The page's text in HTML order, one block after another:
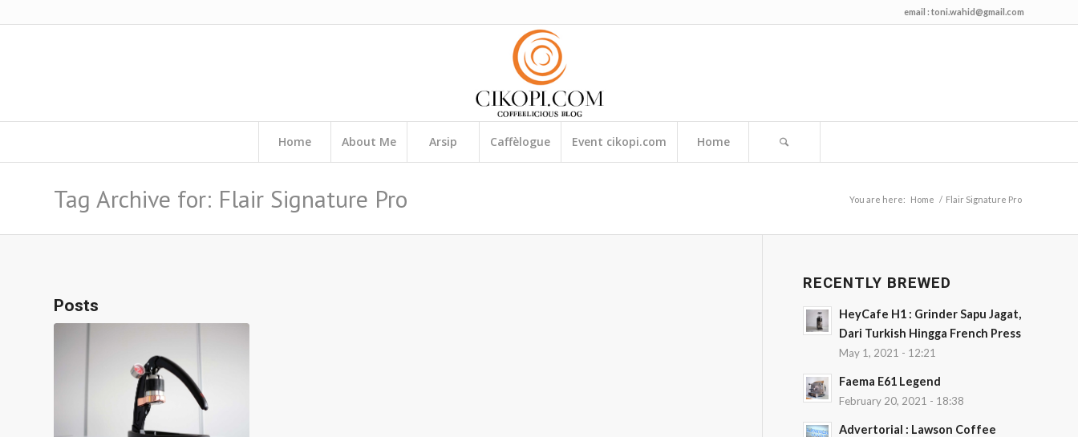
email : toni.wahid@gmail.com
Home About Me Arsip Caffèlogue Event cikopi.com Home
Tag Archive for: Flair Signature Pro You are here: Home / Flair Signature Pro
Posts
RECENTLY BREWED
HeyCafe H1 : Grinder Sapu Jagat,
Dari Turkish Hingga French Press
May 1, 2021 - 12:21
Faema E61 Legend
February 20, 2021 - 18:38
Advertorial : Lawson Coffee